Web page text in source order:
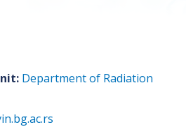
Department of Radiation